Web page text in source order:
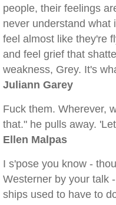
people, their feelings
never understand what
feel almost like they're
and feel grief that
weakness, Grey. It's
Juliann Garey
Fuck them. Wherever,
that." he pulls away.
Ellen Malpas
I s'pose you know -
Westerner by your talk
ships used to have to